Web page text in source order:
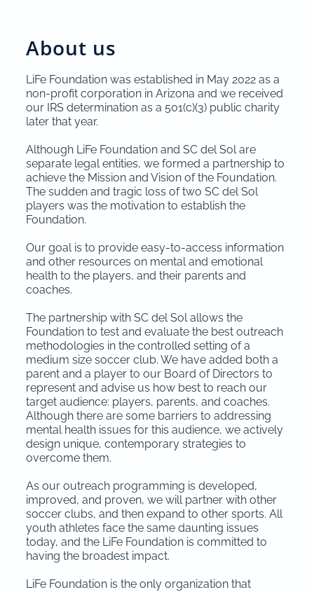
About us
LiFe Foundation was established in May 2022 as a
non-profit corporation in Arizona and we received
our IRS determination as a 501(c)(3) public charity
later that year.
Although LiFe Foundation and SC del Sol are
separate legal entities, we formed a partnership to
achieve the Mission and Vision of the Foundation.
The sudden and tragic loss of two SC del Sol
players was the motivation to establish the
Foundation.
Our goal is to provide easy-to-access information
and other resources on mental and emotional
health to the players, and their parents and
coaches.
The partnership with SC del Sol allows the
Foundation to test and evaluate the best outreach
methodologies in the controlled setting of a
medium size soccer club. We have added both a
parent and a player to our Board of Directors to
represent and advise us how best to reach our
target audience: players, parents, and coaches.
Although there are some barriers to addressing
mental health issues for this audience, we actively
design unique, contemporary strategies to
overcome them.
As our outreach programming is developed,
improved, and proven, we will partner with other
soccer clubs, and then expand to other sports. All
youth athletes face the same daunting issues
today, and the LiFe Foundation is committed to
having the broadest impact.
LiFe Foundation is the only organization that